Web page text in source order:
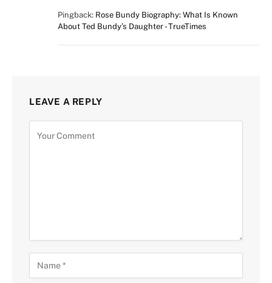
Pingback: Rose Bundy Biography: What Is Known
About Ted Bundy’s Daughter - TrueTimes
LEAVE A REPLY